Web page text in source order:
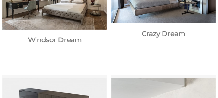
Windsor Dream
Crazy Dream